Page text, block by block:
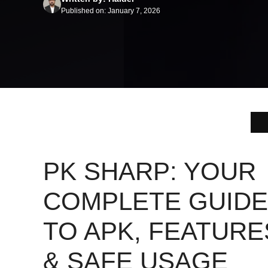
Published on: January 7, 2026
PK SHARP: YOUR
COMPLETE GUIDE
TO APK,
& SAFE USAGE